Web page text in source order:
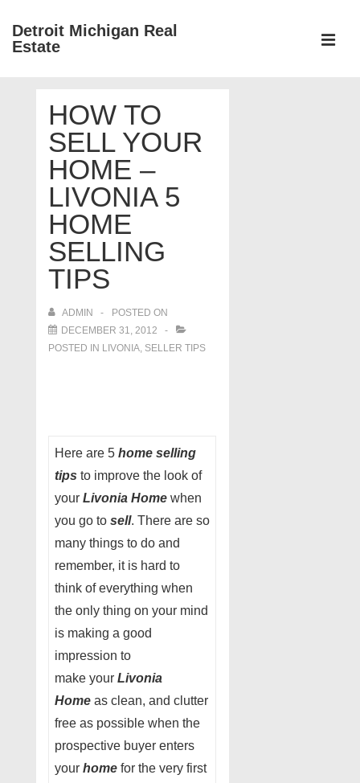
SkipDetroit Michigan Real
Estate
NavigationHOW TO
SELL YOUR
HOME –
LIVONIA 5
HOME
SELLING
TIPS
ADMIN
POSTED ON
DECEMBER 31, 2012
POSTED IN LIVONIA, SELLER TIPS
Here are 5 home selling
tips to improve the look of
your Livonia Home when
you go to sell. There are so
many things to do and
remember, it is hard to
think of everything when
the only thing on your mind
is making a good
impression to
make your Livonia
Home as clean, and clutter
free as possible when the
prospective buyer enters
your home for the very first